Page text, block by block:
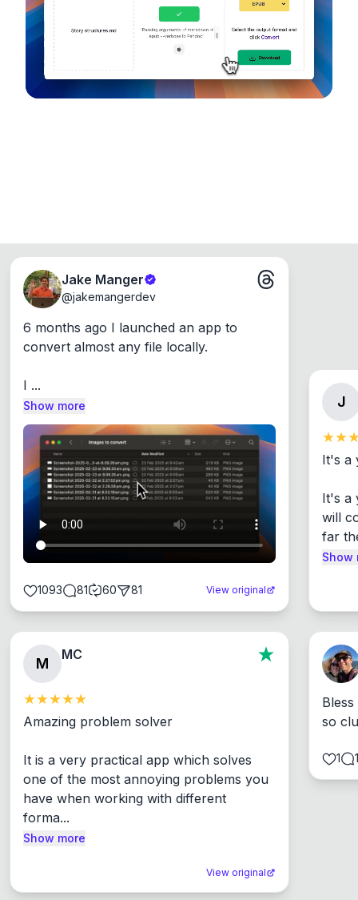
Windows, Mac and Linux.
Jake Manger
@jakemangerdev
6 months ago I launched an app to
convert almost any file locally.
I ...
Show more
1093 81 60 81 View original
J
It's a
It's a
will
far
Show
M
MC
Amazing problem solver
It is a very practical app which solves
one of the most annoying problems you
have when working with different
forma...
Show more
View original
so
1 1